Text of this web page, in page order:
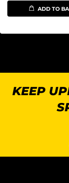
ADD TO
KEEP